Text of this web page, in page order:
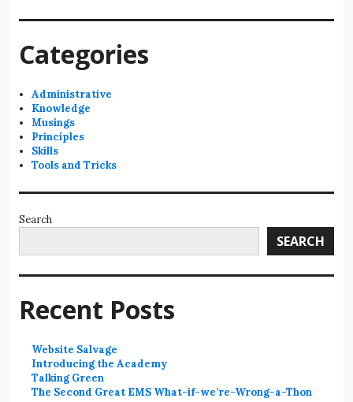
Categories
Administrative
Knowledge
Musings
Principles
Skills
Tools and Tricks
Search
SEARCH
Recent Posts
Website Salvage
Introducing the Academy
Talking Green
The Second Great EMS What-if-we’re-Wrong-a-Thon